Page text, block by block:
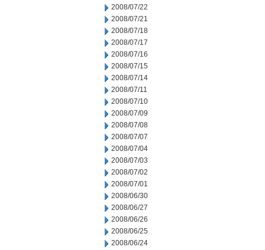
2008/07/22
2008/07/21
2008/07/18
2008/07/17
2008/07/16
2008/07/15
2008/07/14
2008/07/11
2008/07/10
2008/07/09
2008/07/08
2008/07/07
2008/07/04
2008/07/03
2008/07/02
2008/07/01
2008/06/30
2008/06/27
2008/06/26
2008/06/25
2008/06/24